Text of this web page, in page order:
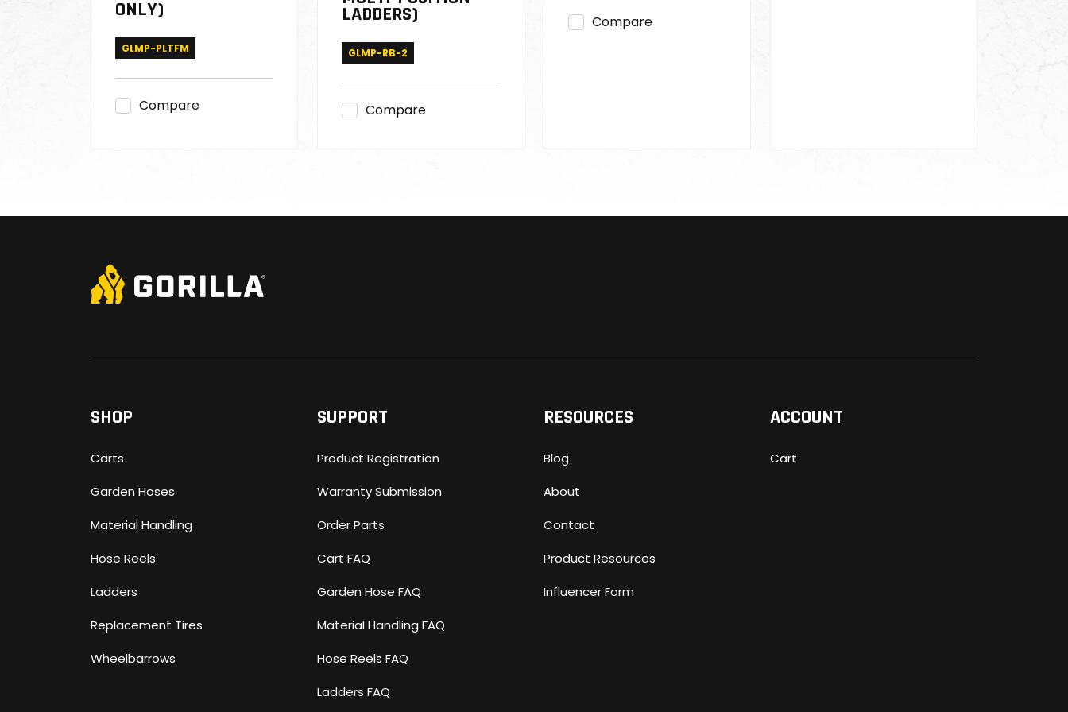
ONLY)
GLMP-PLTFM
Compare
LADDERS)
GLMP-RB-2
Compare
Compare
SHOP
Carts
Garden Hoses
Material Handling
Hose Reels
Ladders
Replacement Tires
Wheelbarrows
SUPPORT
Product Registration
Warranty Submission
Order Parts
Cart FAQ
Garden Hose FAQ
Material Handling FAQ
Hose Reels FAQ
Ladders FAQ
RESOURCES
Blog
About
Contact
Product Resources
Influencer Form
ACCOUNT
Cart